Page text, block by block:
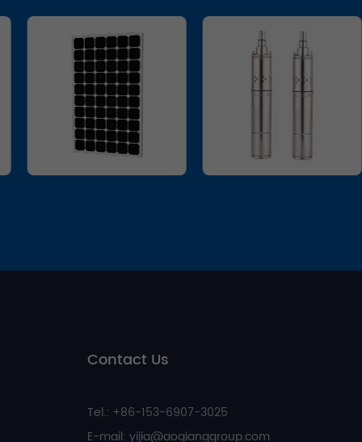
Contact Us
Tel.: +86-153-6907-3025
E-mail: yijia@aoqianggroup.com